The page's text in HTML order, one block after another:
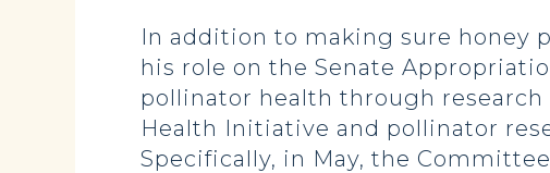
In addition to making sure honey
his role on the Senate
pollinator health through research
Health Initiative and pollinator
Specifically, in May, the